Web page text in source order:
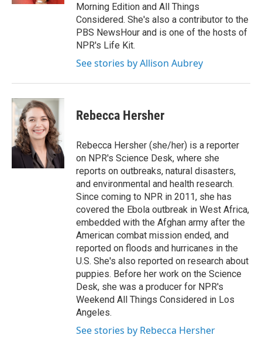
Morning Edition and All Things
Considered. She's also a contributor to the
PBS NewsHour and is one of the hosts of
NPR's Life Kit.
See stories by Allison Aubrey
Rebecca Hersher
Rebecca Hersher (she/her) is a reporter
on NPR's Science Desk, where she
reports on outbreaks, natural disasters,
and environmental and health research.
Since coming to NPR in 2011, she has
covered the Ebola outbreak in West Africa,
embedded with the Afghan army after the
American combat mission ended, and
reported on floods and hurricanes in the
U.S. She's also reported on research about
puppies. Before her work on the Science
Desk, she was a producer for NPR's
Weekend All Things Considered in Los
Angeles.
See stories by Rebecca Hersher